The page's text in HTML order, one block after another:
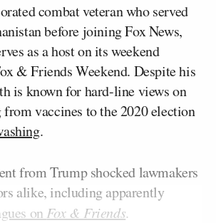
combat veteran who served
before joining Fox News,
as a host on its weekend
& Friends Weekend. Despite his
is known for hard-line views on
from vaccines to the 2020 election
.
from Trump shocked lawmakers
alike, including apparently
on Fox & Friends.